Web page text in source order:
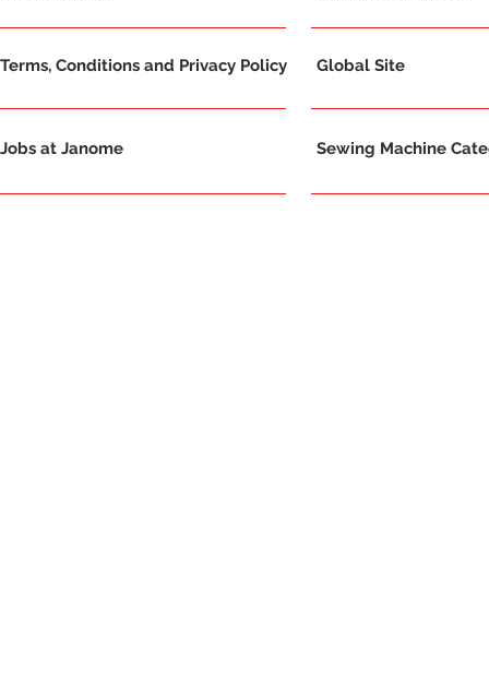
Terms, Conditions and Privacy Policy
Jobs at Janome
Global Site
Sewing Machine